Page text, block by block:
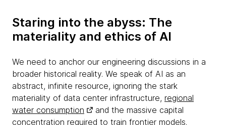
Staring into the abyss: The
materiality and ethics of AI
We need to anchor our engineering discussions in a
broader historical reality. We speak of AI as an
abstract, infinite resource, ignoring the stark
materiality of data center infrastructure, regional
water consumption
and the massive capital
concentration required to train frontier models.